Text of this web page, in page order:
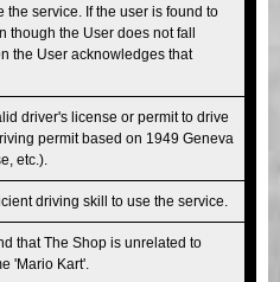
the service. If the user is found to
though the User does not fall
the User acknowledges that
driver's license or permit to drive
permit based on 1949 Geneva
etc.).
driving skill to use the service.
that The Shop is unrelated to
'Mario Kart'.